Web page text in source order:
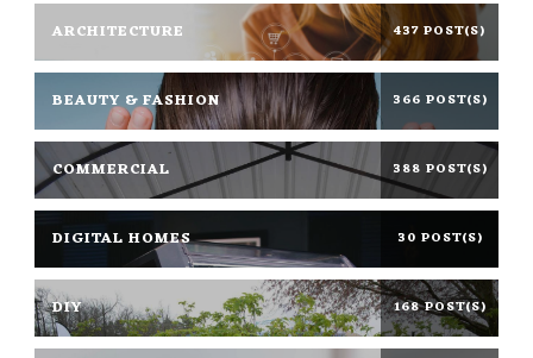
ARCHITECTURE 437 POST(S)
BEAUTY & FASHION 366 POST(S)
COMMERCIAL 388 POST(S)
DIGITAL HOMES 30 POST(S)
DIY 168 POST(S)